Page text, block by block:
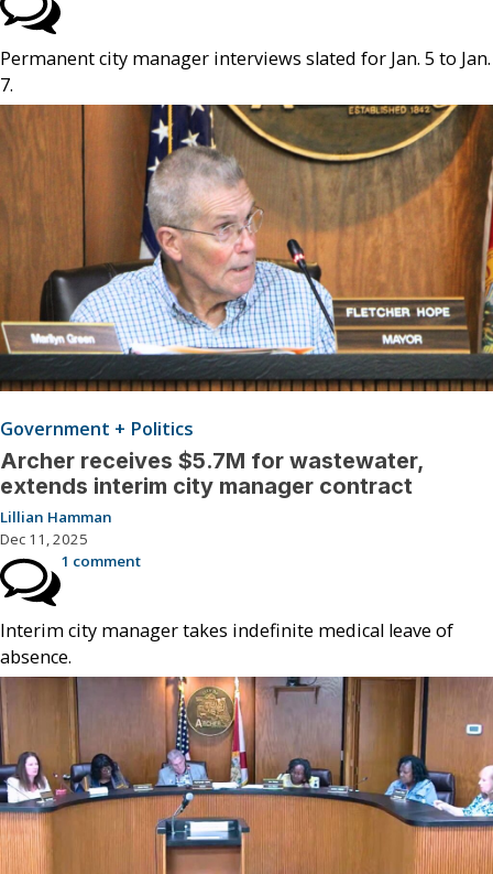
Permanent city manager interviews slated for Jan. 5 to Jan.
7.
Government + Politics
Archer receives $5.7M for wastewater,
extends interim city manager contract
Lillian Hamman
Dec 11, 2025
1 comment
Interim city manager takes indefinite medical leave of
absence.